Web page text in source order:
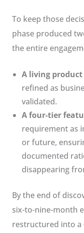
To keep those
phase produced
the entire
A living
refined as
validated.
A four-tier
requirement as
or future,
documented
disappearing
By the end of
six-to-nine-month
restructured into